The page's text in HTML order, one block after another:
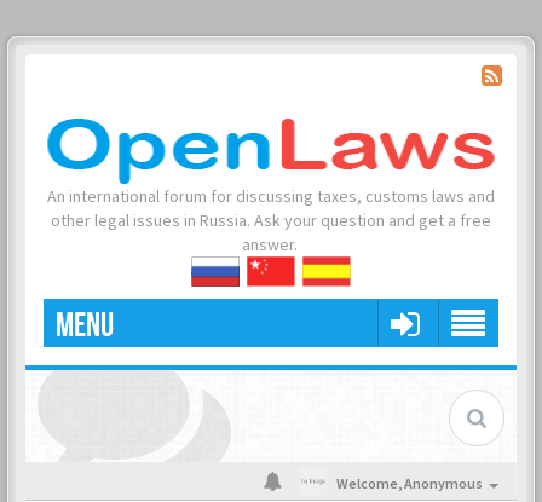
An international forum for discussing taxes, customs laws and
other legal issues in Russia. Ask your question and get a free
answer.
MENU
Welcome,Anonymous